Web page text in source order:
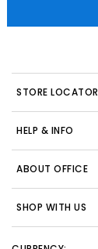
STORE LOCATOR
HELP & INFO
ABOUT OFFICE
SHOP WITH US